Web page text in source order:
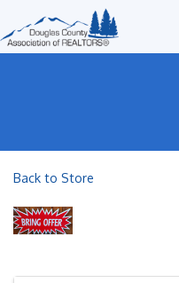
Back to Store